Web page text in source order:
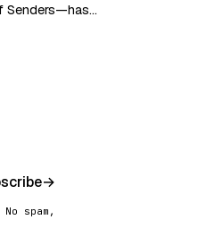
Senders—has
brings
→
spam,